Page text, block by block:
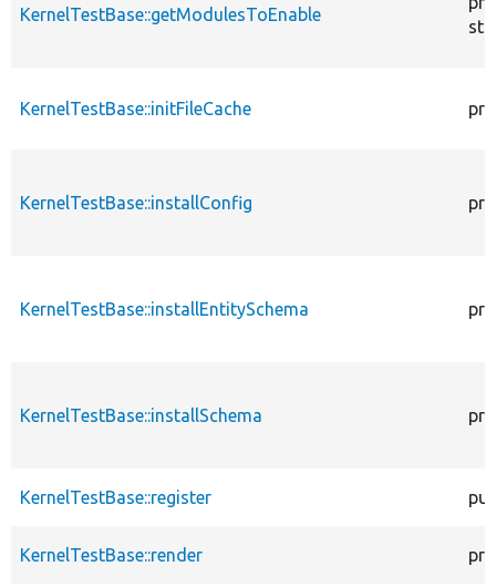
KernelTestBase::getModulesToEnable
KernelTestBase::initFileCache
KernelTestBase::installConfig
KernelTestBase::installEntitySchema
KernelTestBase::installSchema
KernelTestBase::register
KernelTestBase::render